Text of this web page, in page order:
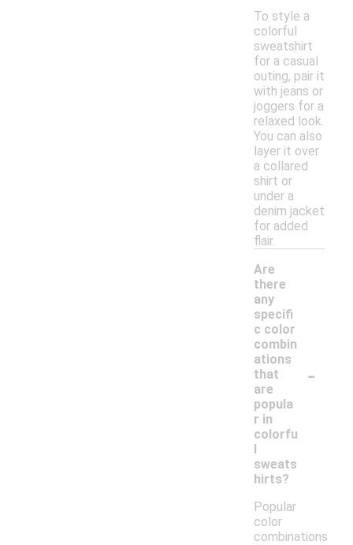
To style a
colorful
sweatshirt
for a casual
outing, pair it
with jeans or
joggers for a
relaxed look.
You can also
layer it over
a collared
shirt or
under a
denim jacket
for added
flair.
Are
there
any
specifi
c color
combin
ations
that
are
popula
r in
colorfu
l
sweats
hirts?
-
Popular
color
combinations